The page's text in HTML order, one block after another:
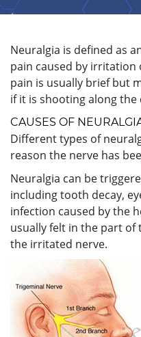
Neuralgia is defined as
pain caused by irritation
pain is usually brief but
if it is shooting along
CAUSES OF
Different types of
reason the nerve has
Neuralgia can be
including tooth decay,
infection caused by the
usually felt in the part of
the irritated nerve.